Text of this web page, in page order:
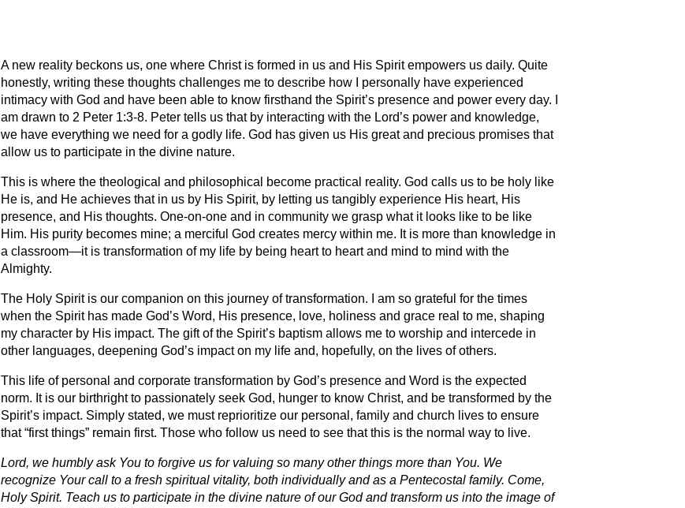
A new reality beckons us, one where Christ is formed in us and His Spirit empowers us daily. Quite
honestly, writing these thoughts challenges me to describe how I personally have experienced
intimacy with God and have been able to know firsthand the Spirit’s presence and power every day. I
am drawn to 2 Peter 1:3-8. Peter tells us that by interacting with the Lord’s power and knowledge,
we have everything we need for a godly life. God has given us His great and precious promises that
allow us to participate in the divine nature.
This is where the theological and philosophical become practical reality. God calls us to be holy like
He is, and He achieves that in us by His Spirit, by letting us tangibly experience His heart, His
presence, and His thoughts. One-on-one and in community we grasp what it looks like to be like
Him. His purity becomes mine; a merciful God creates mercy within me. It is more than knowledge in
a classroom—it is transformation of my life by being heart to heart and mind to mind with the
Almighty.
The Holy Spirit is our companion on this journey of transformation. I am so grateful for the times
when the Spirit has made God’s Word, His presence, love, holiness and grace real to me, shaping
my character by His impact. The gift of the Spirit’s baptism allows me to worship and intercede in
other languages, deepening God’s impact on my life and, hopefully, on the lives of others.
This life of personal and corporate transformation by God’s presence and Word is the expected
norm. It is our birthright to passionately seek God, hunger to know Christ, and be transformed by the
Spirit’s impact. Simply stated, we must reprioritize our personal, family and church lives to ensure
that “first things” remain first. Those who follow us need to see that this is the normal way to live.
Lord, we humbly ask You to forgive us for valuing so many other things more than You. We
recognize Your call to a fresh spiritual vitality, both individually and as a Pentecostal family. Come,
Holy Spirit. Teach us to participate in the divine nature of our God and transform us into the image of